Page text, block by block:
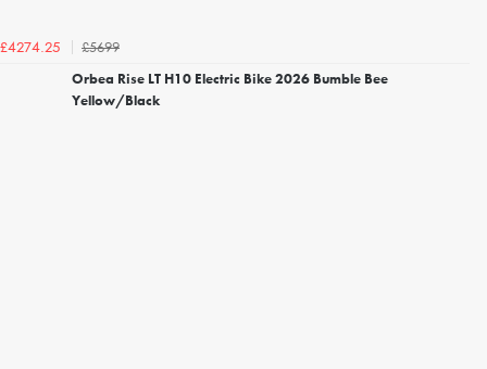
£4274.25
£5699
Orbea Rise LT H10 Electric Bike 2026 Bumble Bee
Yellow/Black